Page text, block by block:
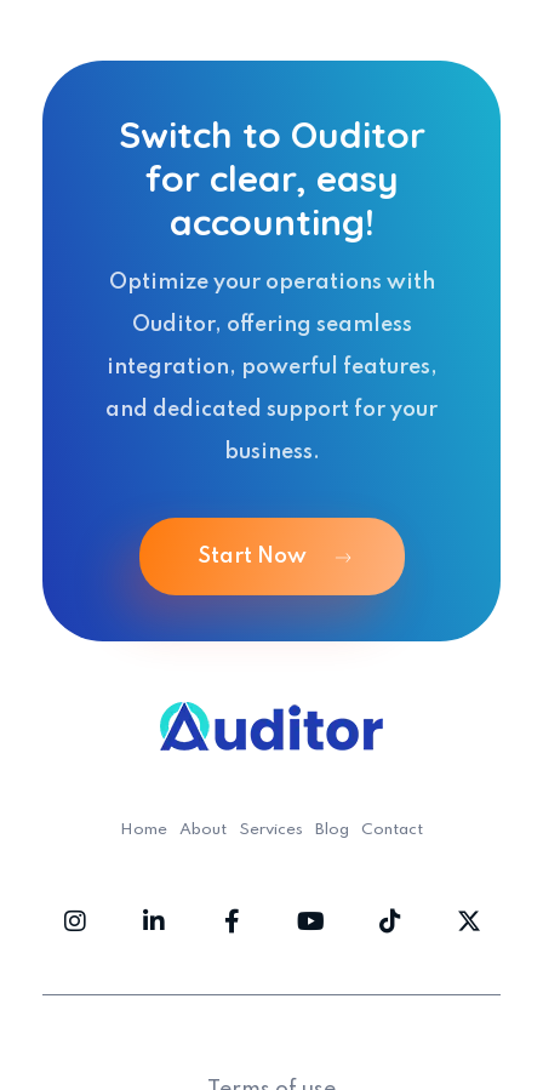
Switch to Ouditor
for clear, easy
accounting!
Optimize your operations with
Ouditor, offering seamless
integration, powerful features,
and dedicated support for your
business.
Start Now
Home About Services Blog Contact